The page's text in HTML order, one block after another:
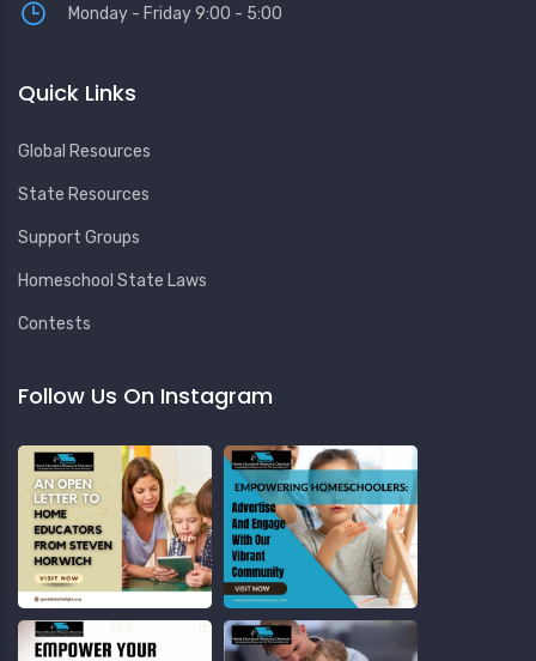
Monday - Friday 9:00 - 5:00
Quick Links
Global Resources
State Resources
Support Groups
Homeschool State Laws
Contests
Follow Us On Instagram